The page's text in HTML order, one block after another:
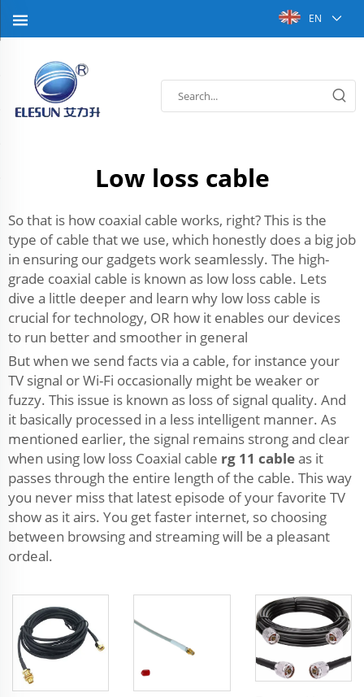
EN
Low loss cable
So that is how coaxial cable works, right? This is the
type of cable that we use, which honestly does a big job
in ensuring our gadgets work seamlessly. The high-
grade coaxial cable is known as low loss cable. Lets
dive a little deeper and learn why low loss cable is
crucial for technology, OR how it enables our devices
to run better and smoother in general
But when we send facts via a cable, for instance your
TV signal or Wi-Fi occasionally might be weaker or
fuzzy. This issue is known as loss of signal quality. And
it basically processed in a less intelligent manner. As
mentioned earlier, the signal remains strong and clear
when using low loss Coaxial cable rg 11 cableas it
passes through the entire length of the cable. This way
you never miss that latest episode of your favorite TV
show as it airs. You get faster internet, so choosing
between browsing and streaming will be a pleasant
ordeal.